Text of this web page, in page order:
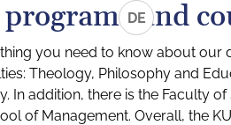
DE
programs and
you need to know about our
Theology, Philosophy and
In addition, there is the Faculty
of Management. Overall, the